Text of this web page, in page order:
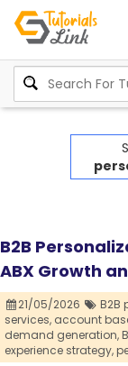
B2B
ABX Growth
21/05/2026 B2B
services, account
demand generation,
experience strategy,